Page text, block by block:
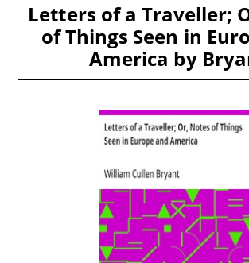
Letters of a Traveller;
of Things Seen in
America by